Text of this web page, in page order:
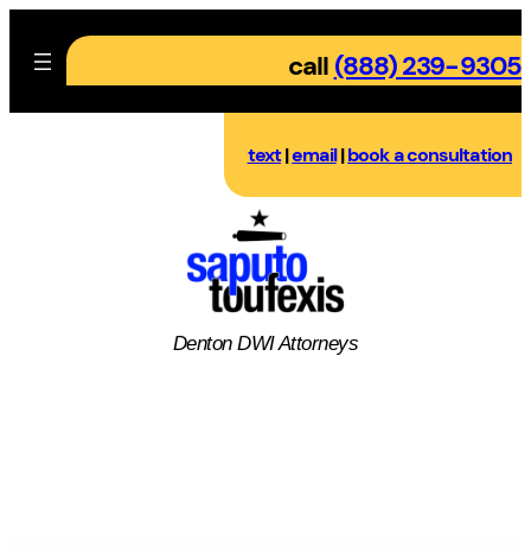
content
call (888) 239-9305
text|email|book a consultation
Denton DWI Attorneys